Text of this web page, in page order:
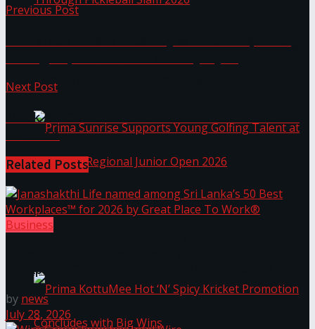
Seylan Cards Serves Up Lifestyle and Wellness
Through Pickleball Slam 2026
Prima Sunrise Supports Young Golfing Talent at
Previous Post
Next Post
Mack Air Celebrates 45 Years of Excellence in
Aviation
Related Posts
Business
Workplaces™ for 2026 by Great Place To Work®
by news
July 28, 2026